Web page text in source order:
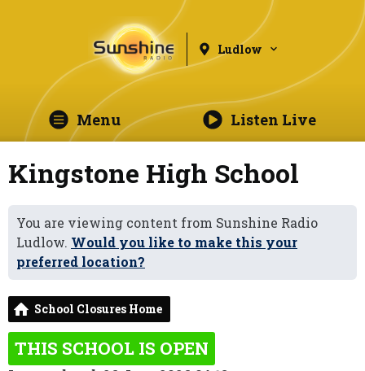
Ludlow
Menu Listen Live
Kingstone High School
You are viewing content from Sunshine Radio
Ludlow. Would you like to make this your
preferred location?
School Closures Home
THIS SCHOOL IS OPEN